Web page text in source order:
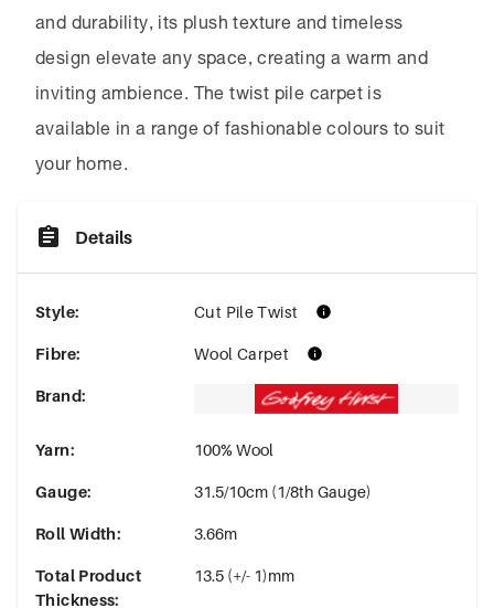
and durability, its plush texture and timeless
design elevate any space, creating a warm and
inviting ambience. The twist pile carpet is
available in a range of fashionable colours to suit
your home.
Details
Style: Cut Pile Twist
Fibre: Wool Carpet
Brand:
Yarn: 100% Wool
Gauge: 31.5/10cm (1/8th Gauge)
Roll Width: 3.66m
Total Product
Thickness:
13.5 (+/- 1)mm